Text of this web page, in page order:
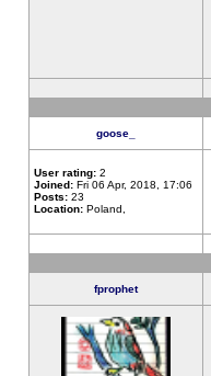
goose_
User rating: 2
Joined: Fri 06 Apr, 2018, 17:06
Posts: 23
Location: Poland,
fprophet